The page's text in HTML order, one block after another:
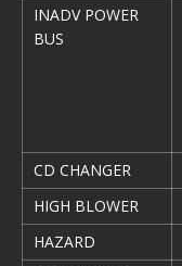
INADV POWER
BUS
CD CHANGER
HIGH BLOWER
HAZARD